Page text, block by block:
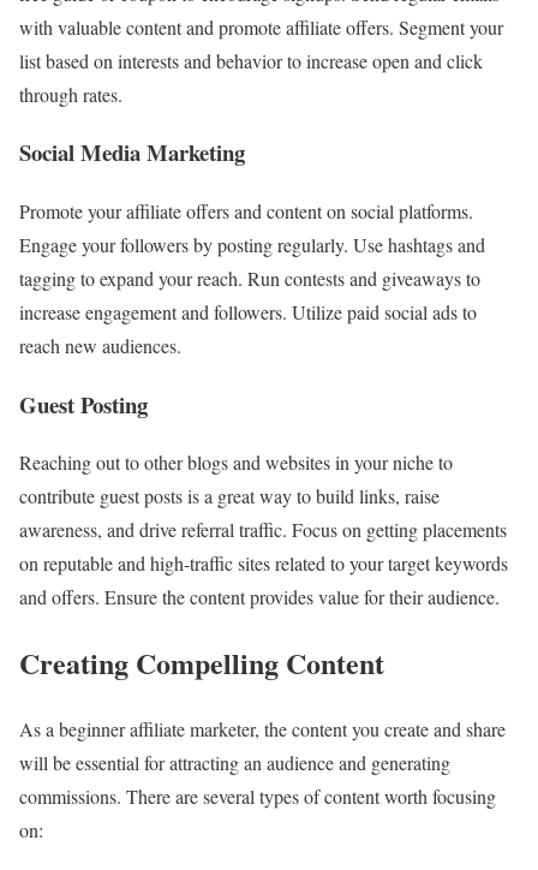
with valuable content and promote affiliate offers. Segment your
list based on interests and behavior to increase open and click
through rates.
Social Media Marketing
Promote your affiliate offers and content on social platforms.
Engage your followers by posting regularly. Use hashtags and
tagging to expand your reach. Run contests and giveaways to
increase engagement and followers. Utilize paid social ads to
reach new audiences.
Guest Posting
Reaching out to other blogs and websites in your niche to
contribute guest posts is a great way to build links, raise
awareness, and drive referral traffic. Focus on getting placements
on reputable and high-traffic sites related to your target keywords
and offers. Ensure the content provides value for their audience.
Creating Compelling Content
As a beginner affiliate marketer, the content you create and share
will be essential for attracting an audience and generating
commissions. There are several types of content worth focusing
on: